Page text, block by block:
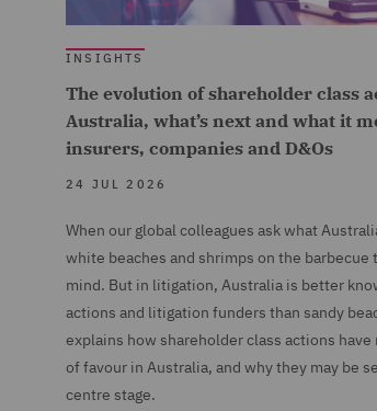
INSIGHTS
The evolution of shareholder class
Australia, what’s next and what it
insurers, companies and D&Os
24 JUL 2026
When our global colleagues ask what
white beaches and shrimps on the barbecue
mind. But in litigation, Australia is better
actions and litigation funders than sandy
explains how shareholder class actions have
of favour in Australia, and why they may be
centre stage.